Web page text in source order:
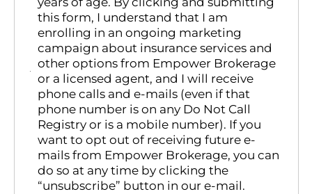
this form, I understand that I am
enrolling in an ongoing marketing
campaign about insurance services and
other options from Empower Brokerage
or a licensed agent, and I will receive
phone calls and e-mails (even if that
phone number is on any Do Not Call
Registry or is a mobile number). If you
want to opt out of receiving future e-
mails from Empower Brokerage, you can
do so at any time by clicking the
“unsubscribe” button in our e-mail.